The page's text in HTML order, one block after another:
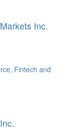
Inc.
Fintech and